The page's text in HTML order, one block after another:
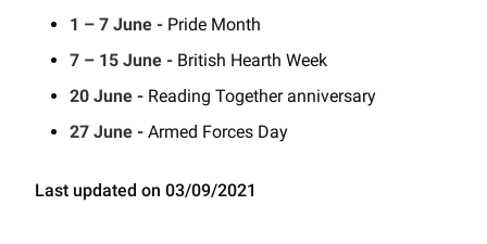
1 – 7 June - Pride Month
7 – 15 June - British Hearth Week
20 June - Reading Together anniversary
27 June - Armed Forces Day
Last updated on 03/09/2021